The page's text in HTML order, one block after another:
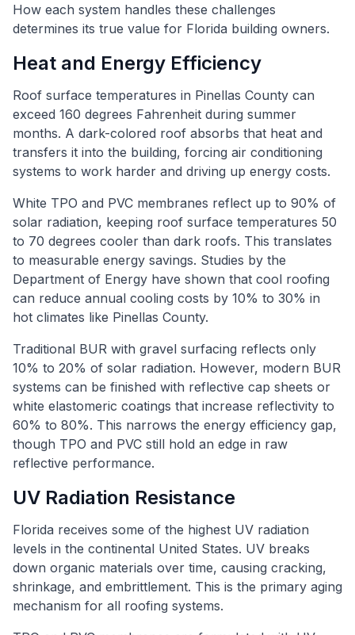
How each system handles these challenges
determines its true value for Florida building owners.
Heat and Energy Efficiency
Roof surface temperatures in Pinellas County can
exceed 160 degrees Fahrenheit during summer
months. A dark-colored roof absorbs that heat and
transfers it into the building, forcing air conditioning
systems to work harder and driving up energy costs.
White TPO and PVC membranes reflect up to 90% of
solar radiation, keeping roof surface temperatures 50
to 70 degrees cooler than dark roofs. This translates
to measurable energy savings. Studies by the
Department of Energy have shown that cool roofing
can reduce annual cooling costs by 10% to 30% in
hot climates like Pinellas County.
Traditional BUR with gravel surfacing reflects only
10% to 20% of solar radiation. However, modern BUR
systems can be finished with reflective cap sheets or
white elastomeric coatings that increase reflectivity to
60% to 80%. This narrows the energy efficiency gap,
though TPO and PVC still hold an edge in raw
reflective performance.
UV Radiation Resistance
Florida receives some of the highest UV radiation
levels in the continental United States. UV breaks
down organic materials over time, causing cracking,
shrinkage, and embrittlement. This is the primary aging
mechanism for all roofing systems.